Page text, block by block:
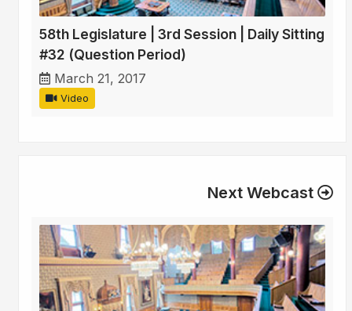
58th Legislature | 3rd Session | Daily Sitting
#32 (Question Period)
March 21, 2017
Video
Next Webcast